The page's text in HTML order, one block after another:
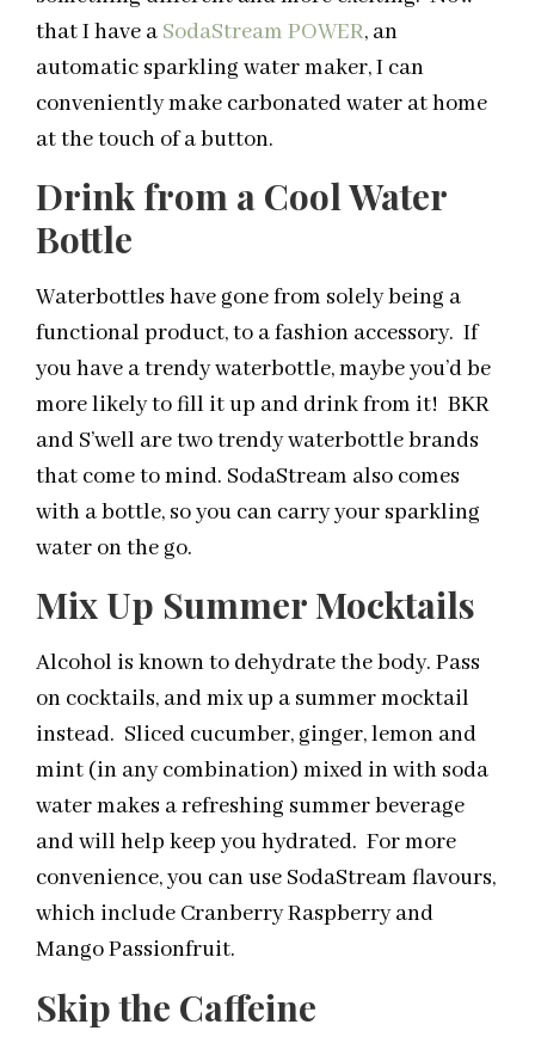
that I have a SodaStream POWER, an
automatic sparkling water maker, I can
conveniently make carbonated water at home
at the touch of a button.
Drink from a Cool Water
Bottle
Waterbottles have gone from solely being a
functional product, to a fashion accessory. If
you have a trendy waterbottle, maybe you’d be
more likely to fill it up and drink from it! BKR
and S’well are two trendy waterbottle brands
that come to mind. SodaStream also comes
with a bottle, so you can carry your sparkling
water on the go.
Mix Up Summer Mocktails
Alcohol is known to dehydrate the body. Pass
on cocktails, and mix up a summer mocktail
instead. Sliced cucumber, ginger, lemon and
mint (in any combination) mixed in with soda
water makes a refreshing summer beverage
and will help keep you hydrated. For more
convenience, you can use SodaStream flavours,
which include Cranberry Raspberry and
Mango Passionfruit.
Skip the Caffeine